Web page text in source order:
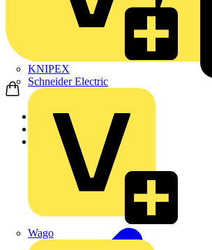
KNIPEX
Schneider Electric
Wago
Home
News